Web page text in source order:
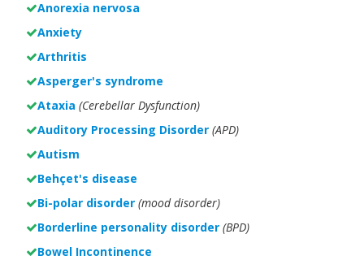
Anorexia nervosa
Anxiety
Arthritis
Asperger's syndrome
Ataxia (Cerebellar Dysfunction)
Auditory Processing Disorder (APD)
Autism
Behçet's disease
Bi-polar disorder (mood disorder)
Borderline personality disorder (BPD)
Bowel Incontinence